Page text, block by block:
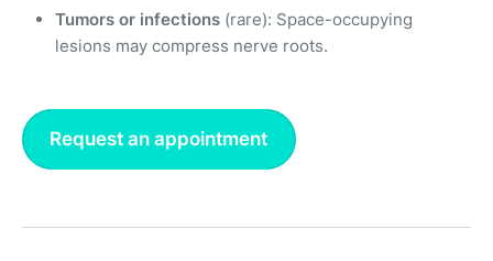
Tumors or infections (rare): Space-occupying
lesions may compress nerve roots.
Request an appointment